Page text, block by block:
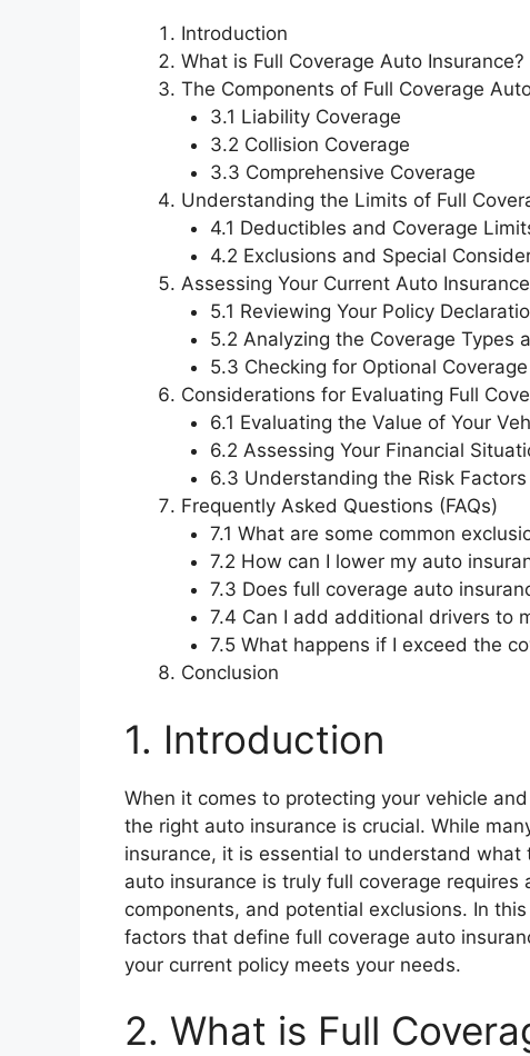
Introduction
What is Full Coverage Auto Insurance?
The Components of Full Coverage
3.1 Liability Coverage
3.2 Collision Coverage
3.3 Comprehensive Coverage
Understanding the Limits of Full
4.1 Deductibles and Coverage
4.2 Exclusions and Special
Assessing Your Current Auto
5.1 Reviewing Your Policy
5.2 Analyzing the Coverage Types
5.3 Checking for Optional Coverage
Considerations for Evaluating Full
6.1 Evaluating the Value of Your
6.2 Assessing Your Financial
6.3 Understanding the Risk Factors
Frequently Asked Questions (FAQs)
7.1 What are some common
7.2 How can I lower my auto
7.3 Does full coverage auto
7.4 Can I add additional drivers to
7.5 What happens if I exceed the
Conclusion
1. Introduction
When it comes to protecting your vehicle
the right auto insurance is crucial. While
insurance, it is essential to understand
auto insurance is truly full coverage
components, and potential exclusions. In
factors that define full coverage auto
your current policy meets your needs.
2. What is Full